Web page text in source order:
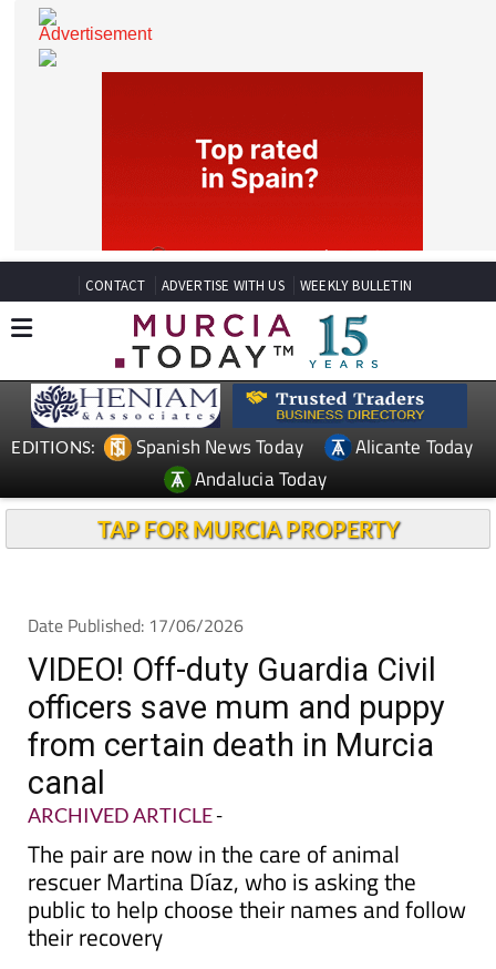
CONTACT ADVERTISE WITH US WEEKLY BULLETIN
Spanish News Today
Andalucia Today
Date Published: 17/06/2026
VIDEO! Off-duty Guardia Civil
officers save mum and puppy
from certain death in Murcia
canal
ARCHIVED ARTICLE-
The pair are now in the care of animal
rescuer Martina Díaz, who is asking the
public to help choose their names and follow